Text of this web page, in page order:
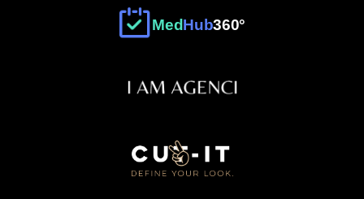
MedHub360°